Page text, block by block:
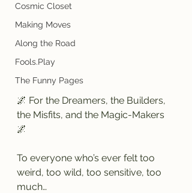
Cosmic Closet
Making Moves
Along the Road
Fools.Play
The Funny Pages
🌌 For the Dreamers, the Builders,
the Misfits, and the Magic-Makers
🌌
To everyone who’s ever felt too
weird, too wild, too sensitive, too
much…